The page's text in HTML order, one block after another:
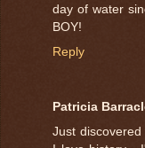
day of water
BOY!
Reply
Patricia
Just